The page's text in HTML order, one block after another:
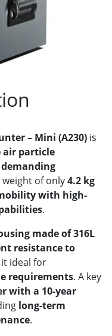
– Mini (A230) is
air particle
demanding
weight of only4.2 kg
with high-
.
made of 316L
resistance to
ideal for
requirements. A key
with a 10-year
long-term
.